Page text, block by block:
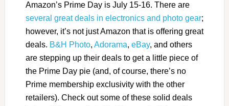
Amazon’s Prime Day is July 15-16. There are
several great deals in electronics and photo gear;
however, it’s not just Amazon that is offering great
deals. B&H Photo, Adorama, eBay, and others
are stepping up their deals to get a little piece of
the Prime Day pie (and, of course, there’s no
Prime membership exclusivity with the other
retailers). Check out some of these solid deals